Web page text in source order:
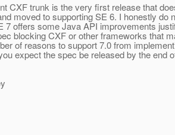
CXF trunk is the very first release that
moved to supporting SE 6. I honestly do
7 offers some Java API improvements
blocking CXF or other frameworks that
of reasons to support 7.0 from
expect the spec be released by the end